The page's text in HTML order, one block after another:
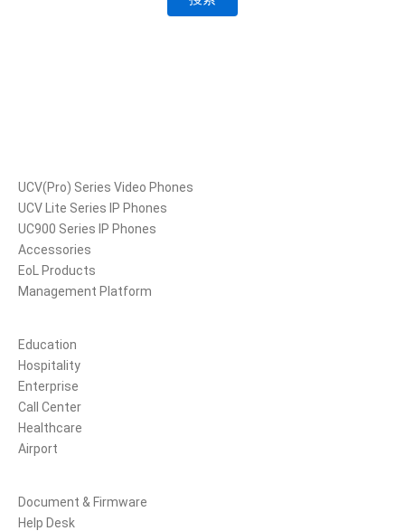
UCV(Pro) Series Video Phones
UCV Lite Series IP Phones
UC900 Series IP Phones
Accessories
EoL Products
Management Platform
Education
Hospitality
Enterprise
Call Center
Healthcare
Airport
Document & Firmware
Help Desk